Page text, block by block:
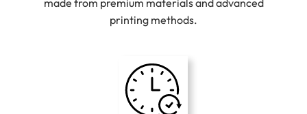
made from premium materials and advanced
printing methods.